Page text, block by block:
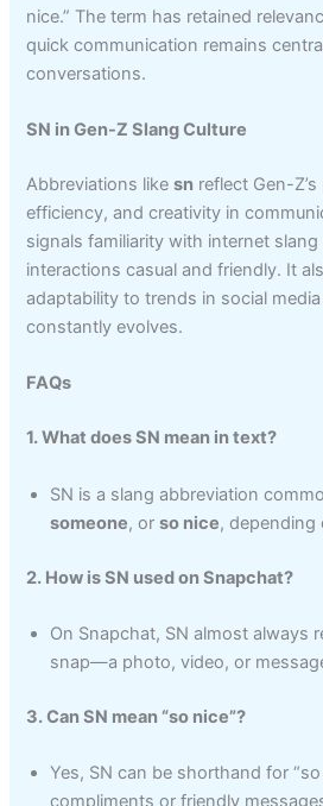
nice.” The term has retained
quick communication remains
conversations.
SN in Gen-Z Slang Culture
Abbreviations likesn reflect Gen-
efficiency, and creativity in
signals familiarity with internet slang
interactions casual and friendly. It
adaptability to trends in social
constantly evolves.
FAQs
1. What does SN mean in text?
SN is a slang abbreviation
someone, orso nice, depending
2. How is SN used on Snapchat?
On Snapchat, SN almost always
snap—a photo, video, or
3. Can SN mean “so nice”?
Yes, SN can be shorthand for
compliments or friendly